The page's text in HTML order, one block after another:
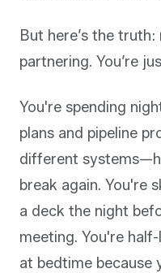
But here’s the
partnering. You’re
You're spending
plans and pipeline
different
break again. You're
a deck the night
meeting. You're
at bedtime because